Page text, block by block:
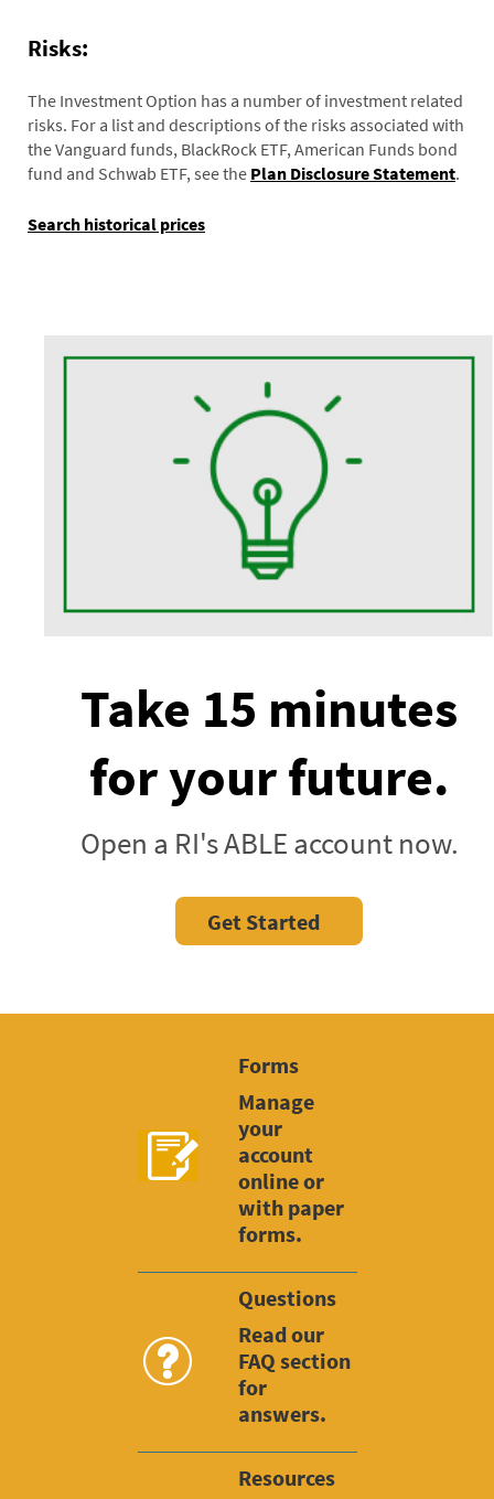
Risks:
The Investment Option has a number of investment related
risks. For a list and descriptions of the risks associated with
the Vanguard funds, BlackRock ETF, American Funds bond
fund and Schwab ETF, see the Plan Disclosure Statement.
Search historical prices
Take 15 minutes
for your future.
Open a RI's ABLE account now.
Get Started
Forms
Manage
your
account
online or
with paper
forms.
Questions
Read our
FAQ section
for
answers.
Resources